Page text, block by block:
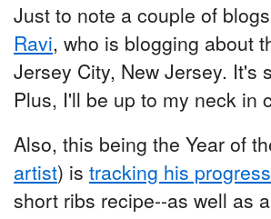
Just to note a couple of
Ravi, who is blogging about
Jersey City, New Jersey. It's
Plus, I'll be up to my neck in
Also, this being the Year of
artist) is tracking his progress
short ribs recipe--as well as